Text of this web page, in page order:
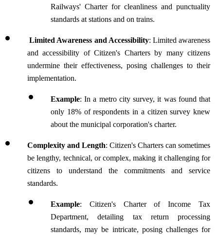
Railways' Charter for cleanliness and punctuality
standards at stations and on trains.
Limited Awareness and Accessibility: Limited awareness
and accessibility of Citizen's Charters by many citizens
undermine their effectiveness, posing challenges to their
implementation.
Example: In a metro city survey, it was found that
only 18% of respondents in a citizen survey knew
about the municipal corporation's charter.
Complexity and Length: Citizen's Charters can sometimes
be lengthy, technical, or complex, making it challenging for
citizens to understand the commitments and service
standards.
Example: Citizen's Charter of Income Tax
Department, detailing tax return processing
standards, may be intricate, posing challenges for